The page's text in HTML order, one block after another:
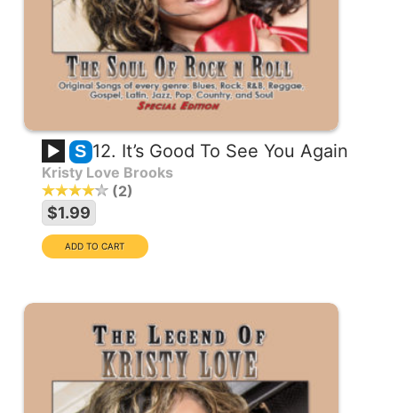
S 12. It’s Good To See You Again
Kristy Love Brooks
2
$1.99